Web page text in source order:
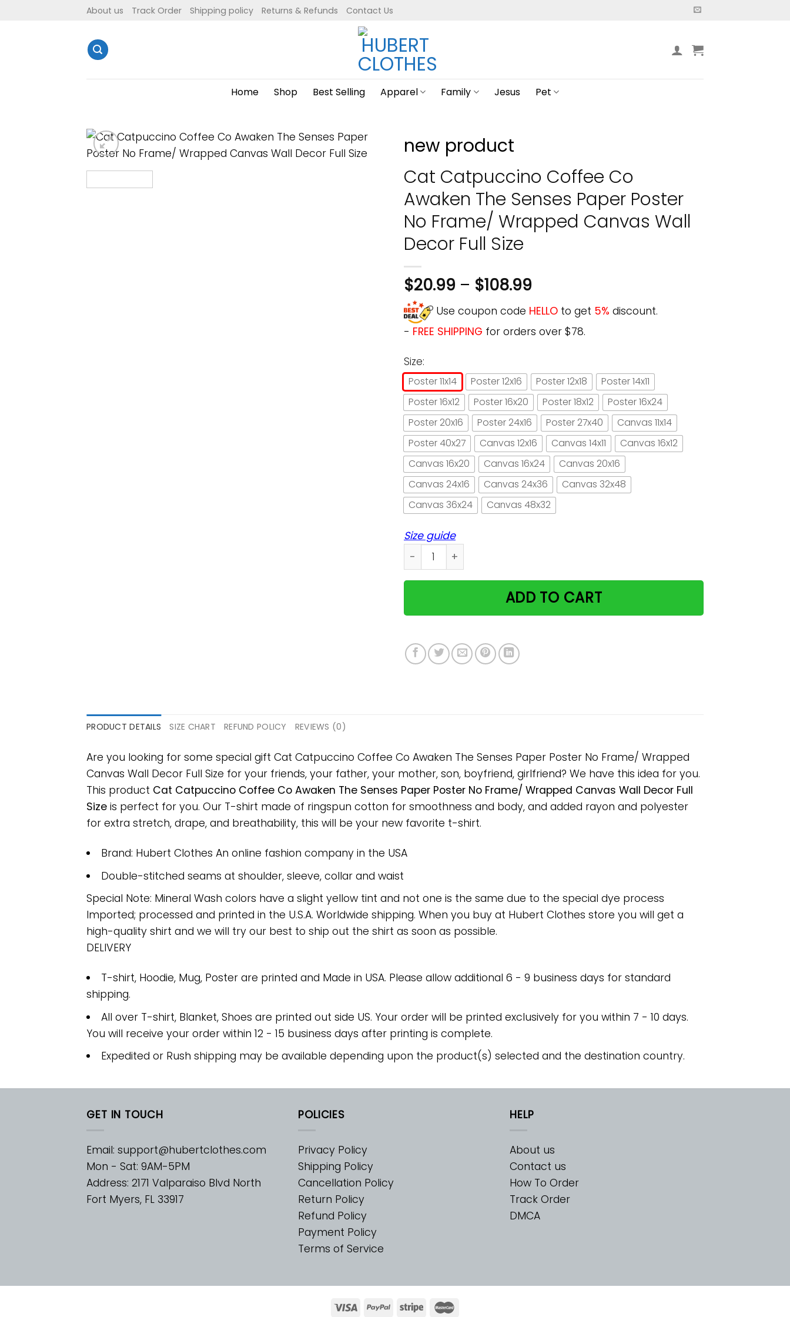
About us Track Order Shipping policy Returns & Refunds Contact Us
Home Shop Best Selling Apparel Family Jesus Pet
new product
Cat Catpuccino Coffee Co
Awaken The Senses Paper Poster
No Frame/ Wrapped Canvas Wall
Decor Full Size
$20.99 – $108.99
Use coupon code HELLO to get 5% discount.
- FREE SHIPPING for orders over $78.
Size:
Poster 11x14 Poster 12x16 Poster 12x18
Poster 14x11
Poster 16x12
Poster 16x20 Poster 18x12
Poster 16x24
Poster 20x16
Poster 24x16 Poster 27x40
Canvas 11x14
Poster 40x27
Canvas 12x16 Canvas 14x11
Canvas 16x12
Canvas 16x20
Canvas 16x24
Canvas 20x16
Canvas 24x16
Canvas 24x36
Canvas 32x48
Canvas 36x24
Canvas 48x32
Size guide
Cat Catpuccino Coffee Co Awaken The Senses Paper Poster No Frame/ Wrapped
ADD TO CART
PRODUCT DETAILS SIZE CHART REFUND POLICY REVIEWS (0)
Are you looking for some special gift Cat Catpuccino Coffee Co Awaken The Senses Paper Poster No Frame/ Wrapped
Canvas Wall Decor Full Size for your friends, your father, your mother, son, boyfriend, girlfriend? We have this idea for you.
This product Cat Catpuccino Coffee Co Awaken The Senses Paper Poster No Frame/ Wrapped Canvas Wall Decor Full
Size is perfect for you. Our T-shirt made of ringspun cotton for smoothness and body, and added rayon and polyester
for extra stretch, drape, and breathability, this will be your new favorite t-shirt.
Brand: Hubert Clothes An online fashion company in the USA
Double-stitched seams at shoulder, sleeve, collar and waist
Special Note: Mineral Wash colors have a slight yellow tint and not one is the same due to the special dye process
Imported; processed and printed in the U.S.A. Worldwide shipping. When you buy at Hubert Clothes store you will get a
high-quality shirt and we will try our best to ship out the shirt as soon as possible.
DELIVERY
T-shirt, Hoodie, Mug, Poster are printed and Made in USA. Please allow additional 6 - 9 business days for standard
shipping.
All over T-shirt, Blanket, Shoes are printed out side US. Your order will be printed exclusively for you within 7 - 10 days.
You will receive your order within 12 - 15 business days after printing is complete.
Expedited or Rush shipping may be available depending upon the product(s) selected and the destination country.
GET IN TOUCH
Email: support@hubertclothes.com
Mon - Sat: 9AM-5PM
Address: 2171 Valparaiso Blvd North
Fort Myers, FL 33917
POLICIES
Privacy Policy
Shipping Policy
Cancellation Policy
Return Policy
Refund Policy
Payment Policy
Terms of Service
HELP
About us
Contact us
How To Order
Track Order
DMCA